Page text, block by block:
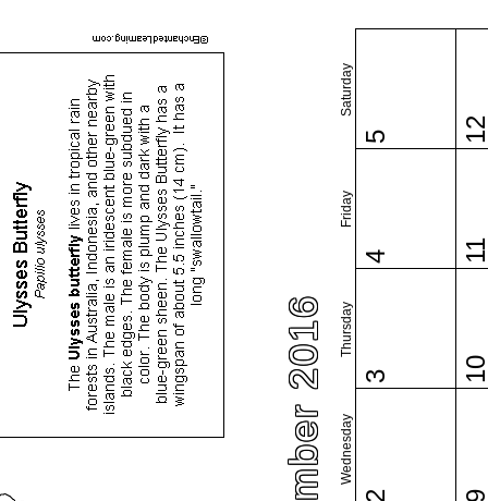
Wednesday
Thursday
Friday
Saturday
2
3
4
5